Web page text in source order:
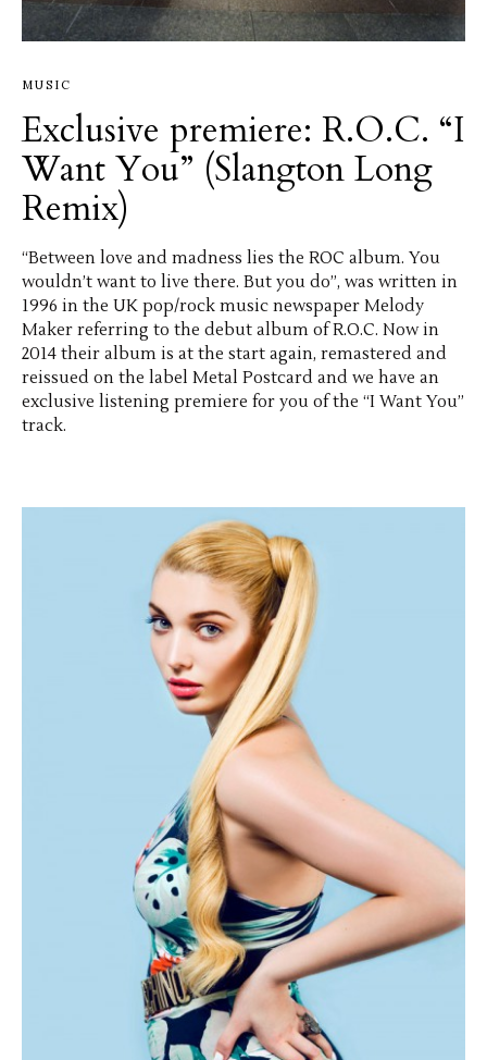
MUSIC
Exclusive premiere: R.O.C. “I
Want You” (Slangton Long
Remix)
“Between love and madness lies the ROC album. You
wouldn’t want to live there. But you do”, was written in
1996 in the UK pop/rock music newspaper Melody
Maker referring to the debut album of R.O.C. Now in
2014 their album is at the start again, remastered and
reissued on the label Metal Postcard and we have an
exclusive listening premiere for you of the “I Want You”
track.